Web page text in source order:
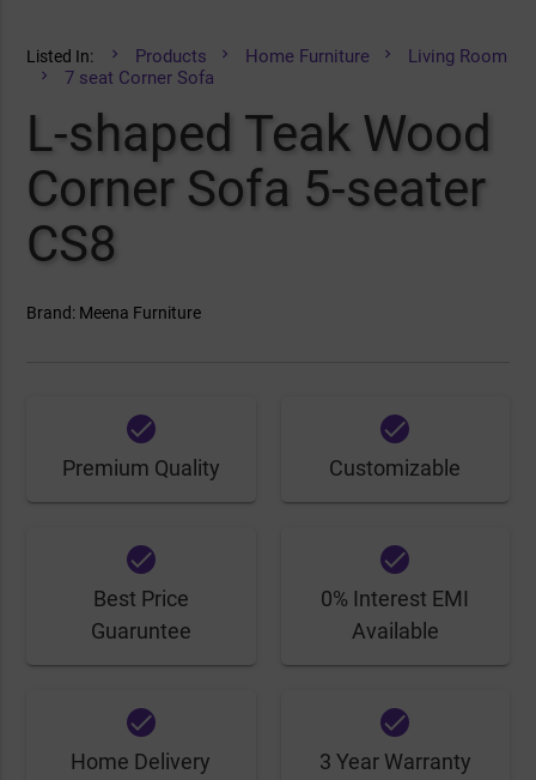
Listed In: Products Home Furniture
Living Room
7 seat Corner Sofa
L-shaped Teak Wood
Corner Sofa 5-seater
CS8
Brand: Meena Furniture
done
Premium Quality
done
Customizable
done
Best Price
Guaruntee
done
0% Interest EMI
Available
done
Home Delivery
done
3 Year Warranty